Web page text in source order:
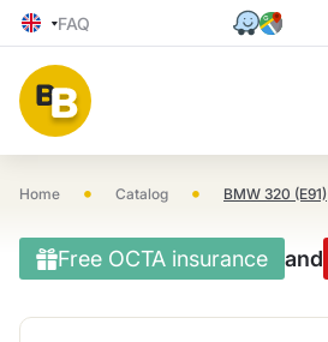
FAQ
Home • Catalog • BMW 320 (E91)
Free OCTA insurance and